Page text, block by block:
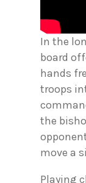
In the
board
hands
troops
the
move a
Playing